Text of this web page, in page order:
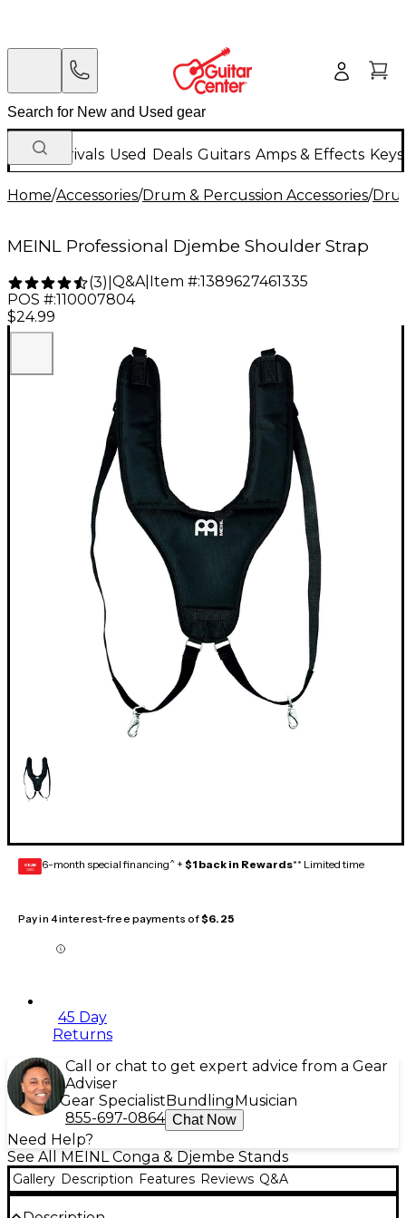
New Arrivals Used Deals Guitars Amps & Effects
Home/Accessories/Drum & Percussion Accessories/
MEINL Professional Djembe Shoulder Strap
(3) Q&A| Item #:1389627461335
POS #:110007804
$24.99
GEAR
CARD 6-month special financing^ + $1 back in Rewards** Limited time
Pay in 4 interest-free payments of$6.25
45 Day
Returns
Call or chat to get expert advice from a Gear
Adviser
Gear Specialist Bundling Musician
855-697-0864 Chat Now
Need Help?
See All MEINL Conga & Djembe Stands
Gallery Description Features Reviews Q&A